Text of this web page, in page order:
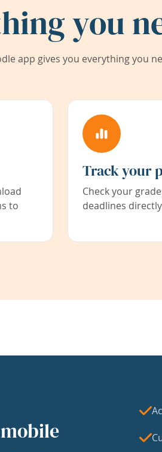
you
app gives you everything you
to
Track your
Check your
deadlines